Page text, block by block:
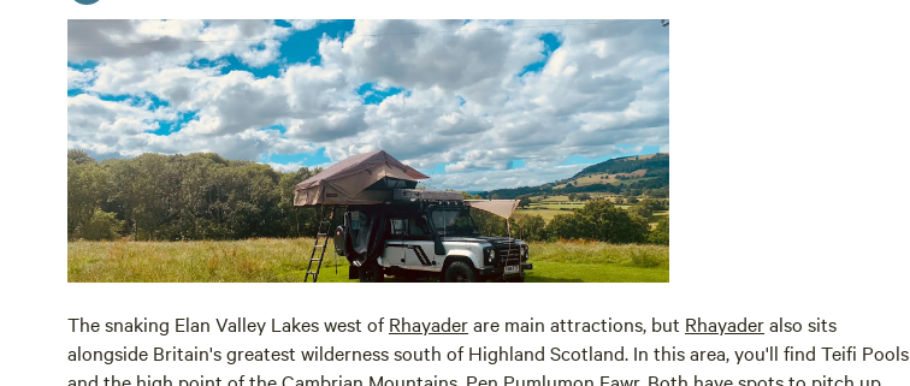
The snaking Elan Valley Lakes west ofRhayaderare main attractions, but Rhayaderalso sits
alongside Britain's greatest wilderness south of Highland Scotland. In this area, you'll find Teifi Pools